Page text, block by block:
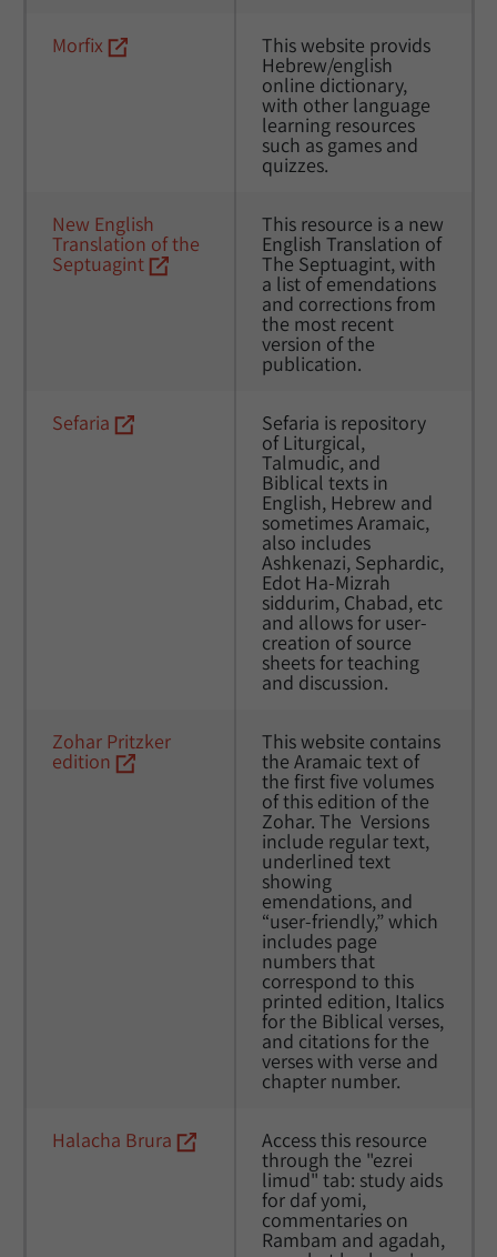
Morfix This website provids
Hebrew/english
online dictionary,
with other language
learning resources
such as games and
quizzes.
New English
Translation of the
Septuagint
This resource is a new
English Translation of
The Septuagint, with
a list of emendations
and corrections from
the most recent
version of the
publication.
Sefaria Sefaria is repository
of Liturgical,
Talmudic, and
Biblical texts in
English, Hebrew and
sometimes Aramaic,
also includes
Ashkenazi, Sephardic,
Edot Ha-Mizrah
siddurim, Chabad, etc
and allows for user-
creation of source
sheets for teaching
and discussion.
Zohar Pritzker
edition
This website contains
the Aramaic text of
the first five volumes
of this edition of the
Zohar. The  Versions
include regular text,
underlined text
showing
emendations, and
“user-friendly,” which
includes page
numbers that
correspond to this
printed edition, Italics
for the Biblical verses,
and citations for the
verses with verse and
chapter number.
Halacha Brura Access this resource
through the "ezrei
limud" tab: study aids
for daf yomi,
commentaries on
Rambam and agadah,